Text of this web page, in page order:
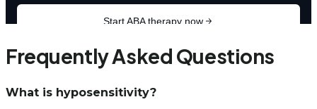
Frequently Asked Questions
What is hyposensitivity?